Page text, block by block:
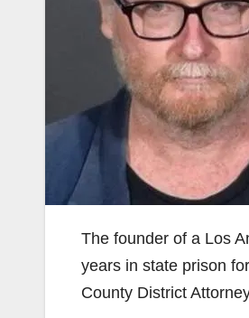
The founder of a Los
years in state prison
County District